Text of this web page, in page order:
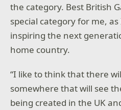
the category. Best British
special category for me,
inspiring the next
home country.
“I like to think that there
somewhere that will see
being created in the UK